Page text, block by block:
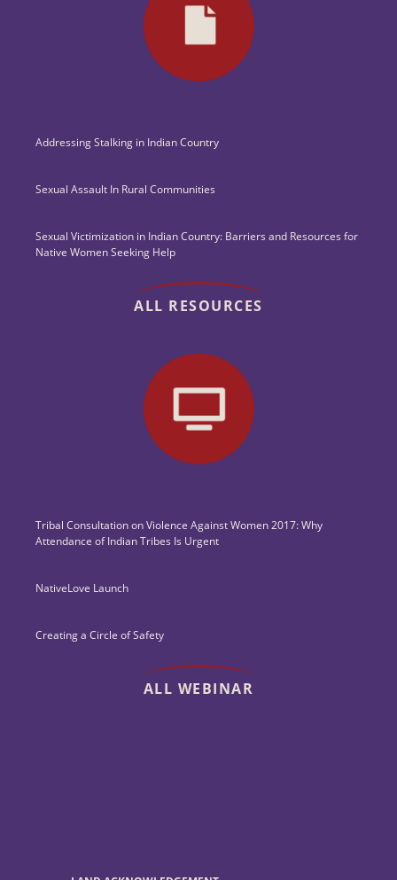
Addressing Stalking in Indian Country
Sexual Assault In Rural Communities
Sexual Victimization in Indian Country: Barriers and Resources for
Native Women Seeking Help
ALL RESOURCES
Tribal Consultation on Violence Against Women 2017: Why
Attendance of Indian Tribes Is Urgent
NativeLove Launch
Creating a Circle of Safety
ALL WEBINAR